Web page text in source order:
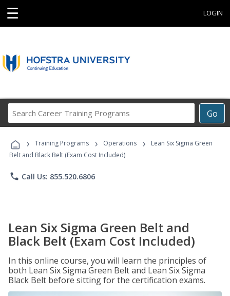
☰ LOGIN
Go
Career
Programs
› Training Programs › Operations ›
Lean Six Sigma Green
Belt and Black Belt (Exam Cost Included)
phone Call Us: 855.520.6806
Lean Six Sigma Green Belt and
Black Belt (Exam Cost Included)
In this online course, you will learn the principles of
both Lean Six Sigma Green Belt and Lean Six Sigma
Black Belt before sitting for the certification exams.